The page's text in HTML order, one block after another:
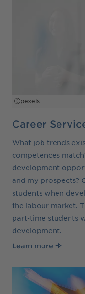
pexels
Career
What job trends
competences
development
and my prospects?
students when
the labour market.
part-time students
development.
Learn more